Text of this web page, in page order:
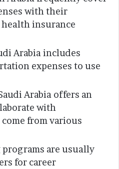
with their
insurance
Arabia includes
expenses to use
Arabia offers an
with
from various
are usually
for career